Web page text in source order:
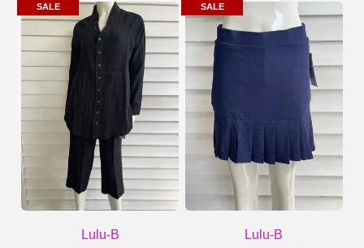
SALE
Lulu-B
SALE
Lulu-B